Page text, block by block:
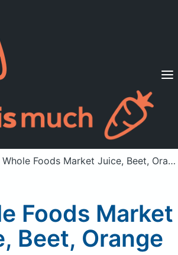
Diets
Already a member? Sign in
Whole Foods Market Juice, Beet, Orange & Carrot
Foods Market
Beet, Orange